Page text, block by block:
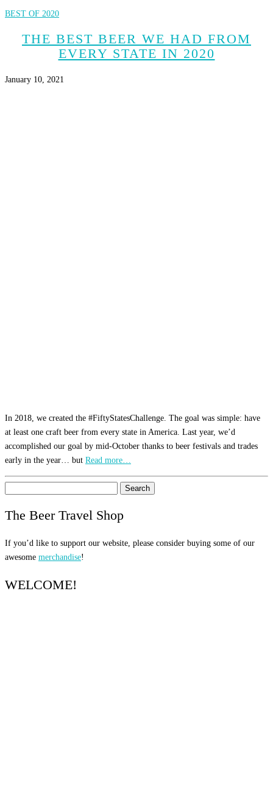
BEST OF 2020
THE BEST BEER WE HAD FROM
EVERY STATE IN 2020
January 10, 2021
In 2018, we created the #FiftyStatesChallenge. The goal was simple: have
at least one craft beer from every state in America. Last year, we’d
accomplished our goal by mid-October thanks to beer festivals and trades
early in the year… but Read more…
for:
The Beer Travel Shop
If you’d like to support our website, please consider buying some of our
awesome merchandise!
WELCOME!